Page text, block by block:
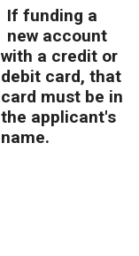
If funding a
new account
with a credit or
debit card, that
card must be in
the applicant's
name.